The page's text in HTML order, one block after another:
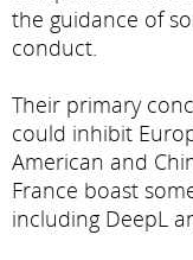
the guidance of
conduct.
Their primary
could inhibit
American and
France boast
including DeepL